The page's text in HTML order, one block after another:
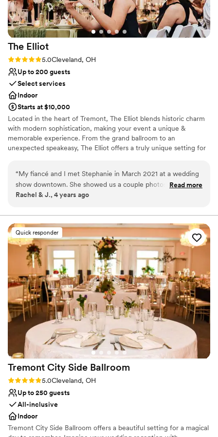
Handles all cleanup logistics
Space for a large guest list
Venue considerations
Not for you if you are looking for something
nontraditional
No on-premises lodging options
Best for events with big guest lists
The Elliot
Rating: 5.0 (2 reviews)
5.0Cleveland, OH
Up to 200 guests
Select services
Indoor
Starts at $10,000
Located in the heart of Tremont, The Elliot blends historic charm
with modern sophistication, making your event a unique &
memorable experience. From the grand ballroom to an
unexpected speakeasy, The Elliot offers a truly unique setting for
Why you'll love this venue
Multiple event spaces
Versatile for various event styles
Venue considerations
Venue feels large for events with small guest lists
Not for you if you are looking for something
nontraditional
Does not have a dance floor
“My fiancé and I met Stephanie in March 2021 at a wedding
show downtown. She showed us a couple photos of what
was a 100 year old church, and explained her vision. We
progress and development of the vision she first showed us!
Our wedding is at the end of this month and we are beyond
excited to utilize the finished space, complete with a
luxurious chandelier, grand staircase, and of course ring the
bell to celebrate our day. Stephanie and Francine have been
so easy to work with and are such positive and helpful
individuals!”
Read more
Rachel & J., 4 years ago
Quick responder
Tremont City Side Ballroom
Rating: 5.0 (4 reviews)
5.0Cleveland, OH
Up to 250 guests
All-inclusive
Indoor
Tremont City Side Ballroom offers a beautiful setting for a magical